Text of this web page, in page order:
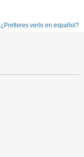
¿Prefieres verlo en español?